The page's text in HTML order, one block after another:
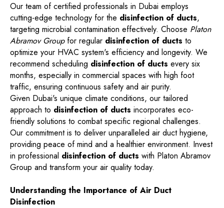
Our team of certified professionals in Dubai employs
cutting-edge technology for the disinfection of ducts,
targeting microbial contamination effectively. Choose Platon
Abramov Groupfor regular disinfection of ducts to
optimize your HVAC system's efficiency and longevity. We
recommend scheduling disinfection of ducts every six
months, especially in commercial spaces with high foot
traffic, ensuring continuous safety and air purity.
Given Dubai's unique climate conditions, our tailored
approach to disinfection of ducts incorporates eco-
friendly solutions to combat specific regional challenges.
Our commitment is to deliver unparalleled air duct hygiene,
providing peace of mind and a healthier environment. Invest
in professional disinfection of ducts with Platon Abramov
Group and transform your air quality today.
Understanding the Importance of Air Duct
Disinfection